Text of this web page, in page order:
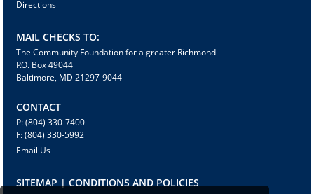
Directions
MAIL CHECKS TO:
The Community Foundation for a greater Richmond
P.O. Box 49044
Baltimore, MD 21297-9044
CONTACT
P: (804) 330-7400
F: (804) 330-5992
Email Us
SITEMAP | CONDITIONS AND POLICIES